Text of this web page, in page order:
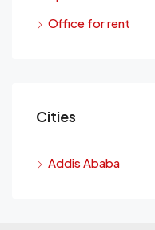
Office for rent
Cities
Addis Ababa